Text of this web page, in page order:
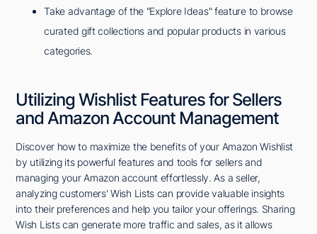
Take advantage of the "Explore Ideas" feature to browse
curated gift collections and popular products in various
categories.
Utilizing Wishlist Features for Sellers
and Amazon Account Management
Discover how to maximize the benefits of your Amazon Wishlist
by utilizing its powerful features and tools for sellers and
managing your Amazon account effortlessly. As a seller,
analyzing customers' Wish Lists can provide valuable insights
into their preferences and help you tailor your offerings. Sharing
Wish Lists can generate more traffic and sales, as it allows